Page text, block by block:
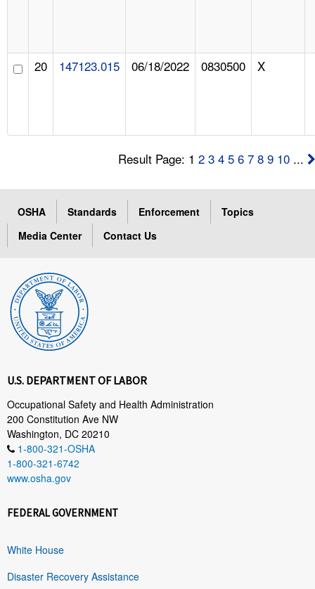
20 147123.015 06/18/2022 0830500 X
Result Page: 12 3 4 5 6 7 8 9 10 ...
OSHA Standards Enforcement
Topics
Media Center
Contact Us
U.S. DEPARTMENT OF LABOR
Occupational Safety and Health Administration
200 Constitution Ave NW
Washington, DC 20210
1-800-321-OSHA
1-800-321-6742
www.osha.gov
FEDERAL GOVERNMENT
White House
Disaster Recovery Assistance